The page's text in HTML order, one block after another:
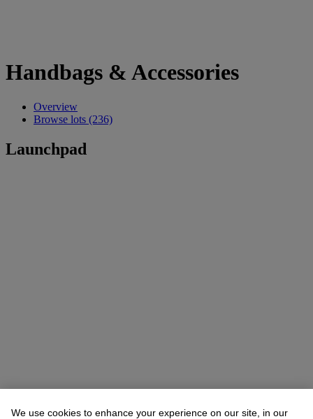
Handbags & Accessories
Overview
Browse lots (236)
Launchpad
We use cookies to enhance your experience on our site, in our